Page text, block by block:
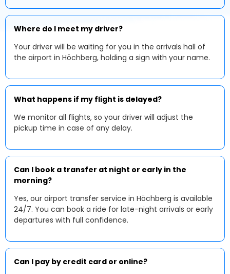
Where do I meet my driver?
Your driver will be waiting for you in the arrivals hall of
the airport in Höchberg, holding a sign with your name.
What happens if my flight is delayed?
We monitor all flights, so your driver will adjust the
pickup time in case of any delay.
Can I book a transfer at night or early in the
morning?
Yes, our airport transfer service in Höchberg is available
24/7. You can book a ride for late-night arrivals or early
departures with full confidence.
Can I pay by credit card or online?